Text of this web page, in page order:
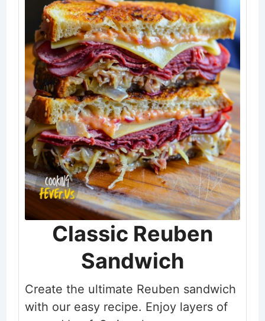
Classic Reuben
Sandwich
Create the ultimate Reuben sandwich
with our easy recipe. Enjoy layers of